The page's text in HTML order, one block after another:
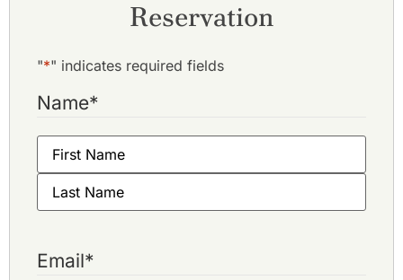
Reservation
"*" indicates required fields
Name*
Email*